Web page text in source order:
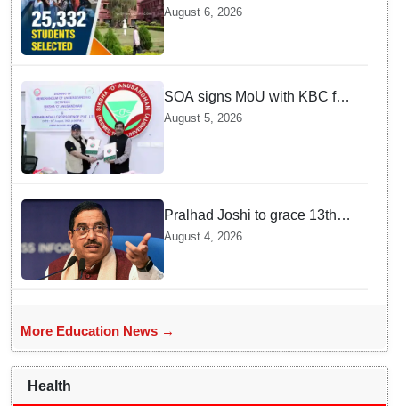
admissions: 25,332 students
selected
August 6, 2026
SOA signs MoU with KBC for
joint R&D in industrial
August 5, 2026
Pralhad Joshi to grace 13th
BRICS Education Ministers’
Meeting in Odisha on Aug 7
August 4, 2026
More Education News →
Health